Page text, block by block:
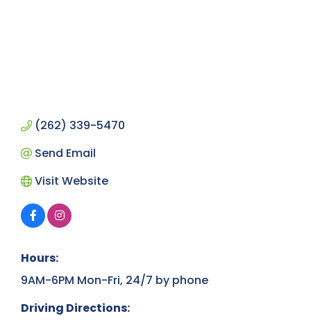
(262) 339-5470
Send Email
Visit Website
Hours:
9AM-6PM Mon-Fri, 24/7 by phone
Driving Directions: